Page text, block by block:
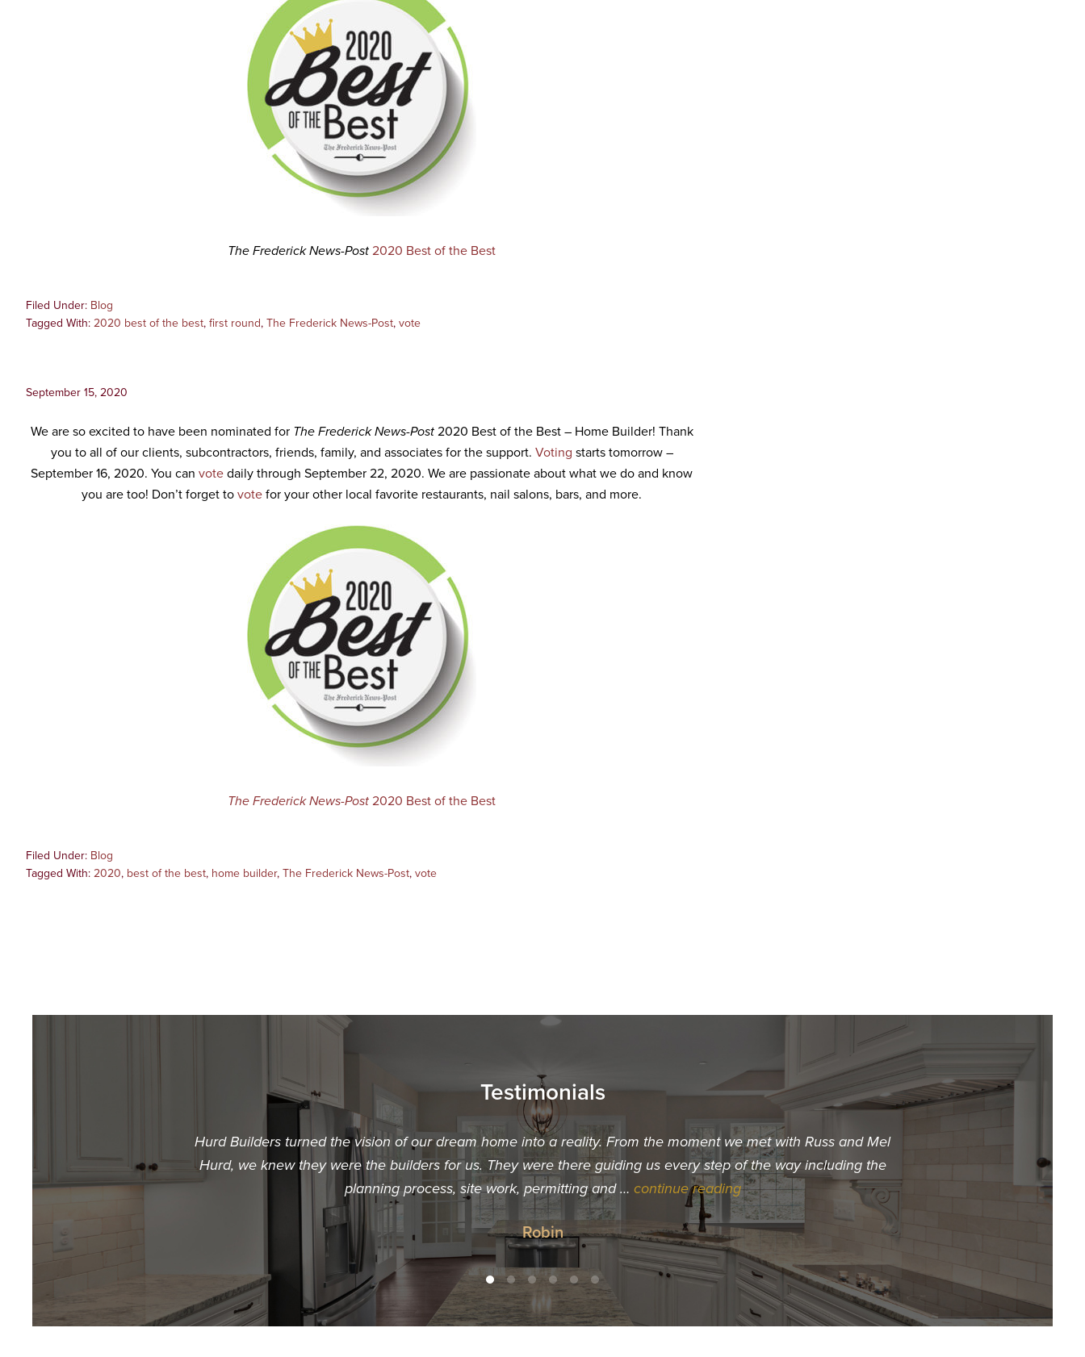
The Frederick News-Post 2020 Best of the Best
Filed Under: Blog
Tagged With: 2020 best of the best, first round, The Frederick News-Post, vote
September 15, 2020
We are so excited to have been nominated for The Frederick News-Post2020 Best of the Best – Home Builder! Thank
you to all of our clients, subcontractors, friends, family, and associates for the support. Voting starts tomorrow –
September 16, 2020. You can vote daily through September 22, 2020. We are passionate about what we do and know
you are too! Don’t forget to vote for your other local favorite restaurants, nail salons, bars, and more.
The Frederick News-Post 2020 Best of the Best
Filed Under: Blog
Tagged With: 2020, best of the best, home builder, The Frederick News-Post, vote
Testimonials
Hurd Builders turned the vision of our dream home into a reality. From the moment we met with Russ and Mel
Hurd, we knew they were the builders for us. They were there guiding us every step of the way including the
planning process, site work, permitting and … continue reading
Robin
choose. The first builder